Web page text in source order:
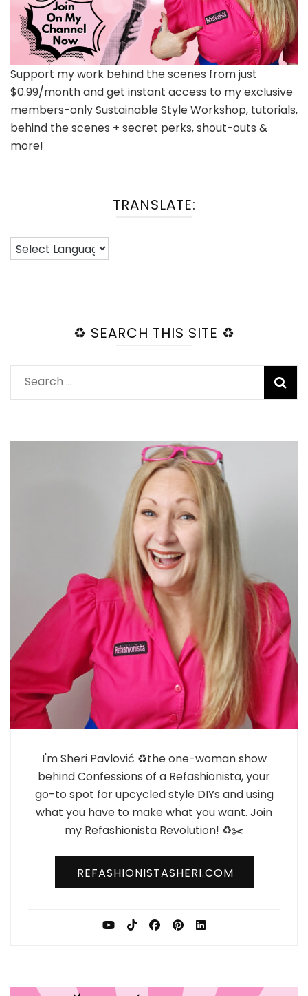
Support my work behind the scenes from just
$0.99/month and get instant access to my exclusive
members-only Sustainable Style Workshop, tutorials,
behind the scenes + secret perks, shout-outs &
more!
TRANSLATE:
♻️ SEARCH THIS SITE ♻️
Search
for:
I'm Sheri Pavlović ♻️the one-woman show
behind Confessions of a Refashionista, your
go-to spot for upcycled style DIYs and using
what you have to make what you want. Join
my Refashionista Revolution! ♻️✂️
REFASHIONISTASHERI.COM